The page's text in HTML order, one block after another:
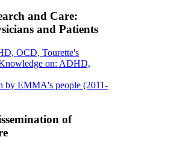
and Care:
and Patients
OCD, Tourette's
on: ADHD,
by EMMA's people (2011-
of